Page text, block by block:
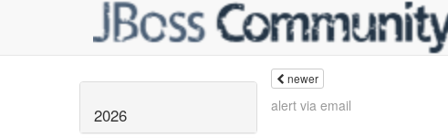
2026
newer
alert via email